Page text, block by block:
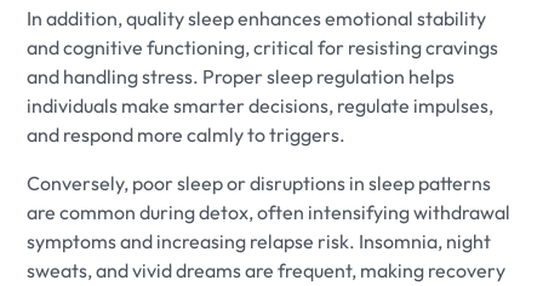
In addition, quality sleep enhances emotional stability
and cognitive functioning, critical for resisting cravings
and handling stress. Proper sleep regulation helps
individuals make smarter decisions, regulate impulses,
and respond more calmly to triggers.
Conversely, poor sleep or disruptions in sleep patterns
are common during detox, often intensifying withdrawal
symptoms and increasing relapse risk. Insomnia, night
sweats, and vivid dreams are frequent, making recovery